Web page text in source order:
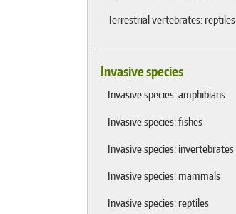
Terrestrial vertebrates: reptiles
Invasive species
Invasive species: amphibians
Invasive species: fishes
Invasive species: invertebrates
Invasive species: mammals
Invasive species: reptiles